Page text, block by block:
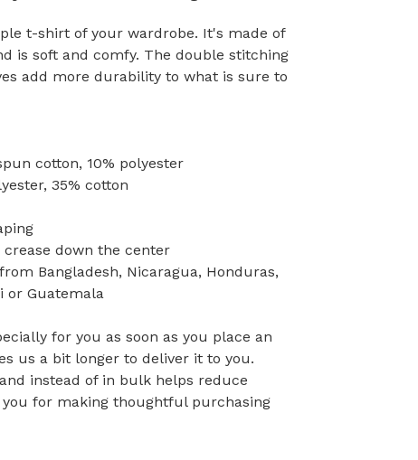
t-shirt of your wardrobe. It's made of
is soft and comfy. The double stitching
add more durability to what is sure to
cotton, 10% polyester
35% cotton
down the center
Bangladesh, Nicaragua, Honduras,
or Guatemala
for you as soon as you place an
us a bit longer to deliver it to you.
instead of in bulk helps reduce
for making thoughtful purchasing